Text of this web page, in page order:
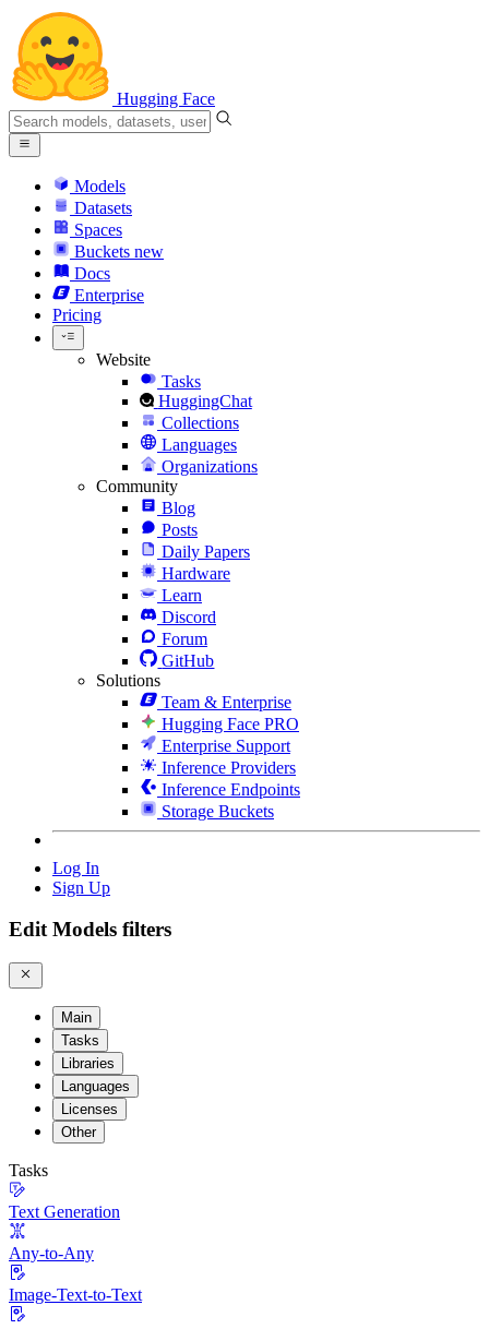
Hugging Face
Models
Datasets
Spaces
Buckets new
Docs
Enterprise
Pricing
Website
Tasks
HuggingChat
Collections
Languages
Organizations
Community
Blog
Posts
Daily Papers
Hardware
Learn
Discord
Forum
GitHub
Solutions
Team & Enterprise
Hugging Face PRO
Enterprise Support
Inference Providers
Inference Endpoints
Storage Buckets
Log In
Sign Up
Edit Models filters
Main
Tasks
Libraries
Languages
Licenses
Other
Tasks
Text Generation
Any-to-Any
Image-Text-to-Text